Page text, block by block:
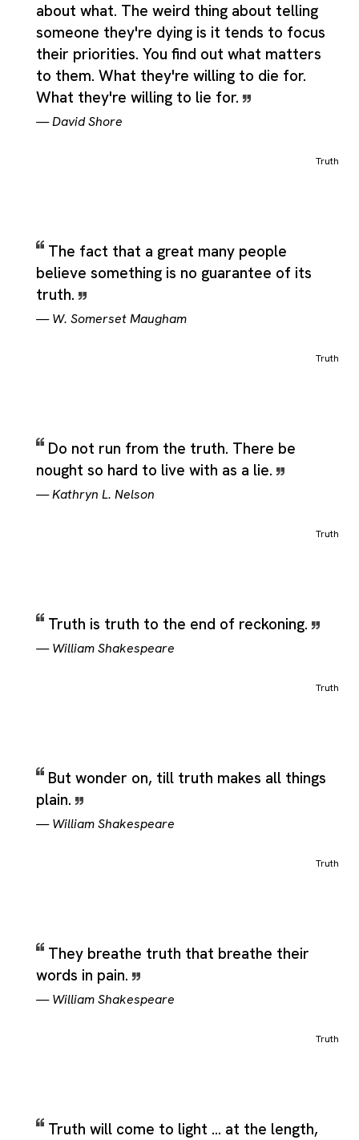
about what. The weird thing about telling
someone they're dying is it tends to focus
their priorities. You find out what matters
to them. What they're willing to die for.
What they're willing to lie for.
—David Shore
Truth
The fact that a great many people
believe something is no guarantee of its
truth.
—W. Somerset Maugham
Truth
Do not run from the truth. There be
nought so hard to live with as a lie.
—Kathryn L. Nelson
Truth
Truth is truth to the end of reckoning.
—William Shakespeare
Truth
But wonder on, till truth makes all things
plain.
—William Shakespeare
Truth
They breathe truth that breathe their
words in pain.
—William Shakespeare
Truth
Truth will come to light ... at the length,